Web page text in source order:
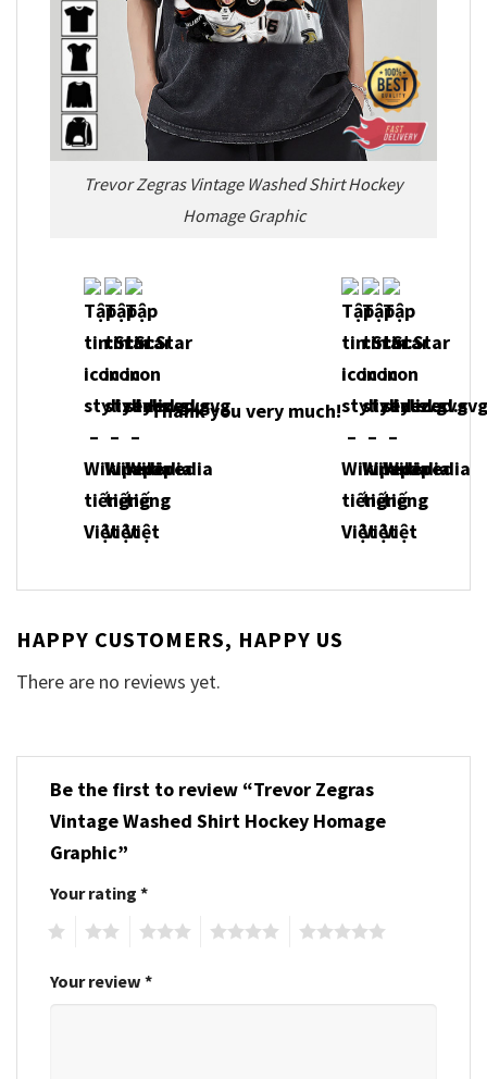
Trevor Zegras Vintage Washed Shirt Hockey
Homage Graphic
Thank you very much!
HAPPY CUSTOMERS, HAPPY US
There are no reviews yet.
Be the first to review “Trevor Zegras
Vintage Washed Shirt Hockey Homage
Graphic”
Your rating *
Your review *